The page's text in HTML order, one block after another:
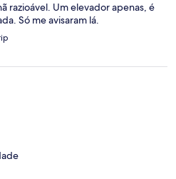
razioável. Um elevador apenas, é
Só me avisaram lá.